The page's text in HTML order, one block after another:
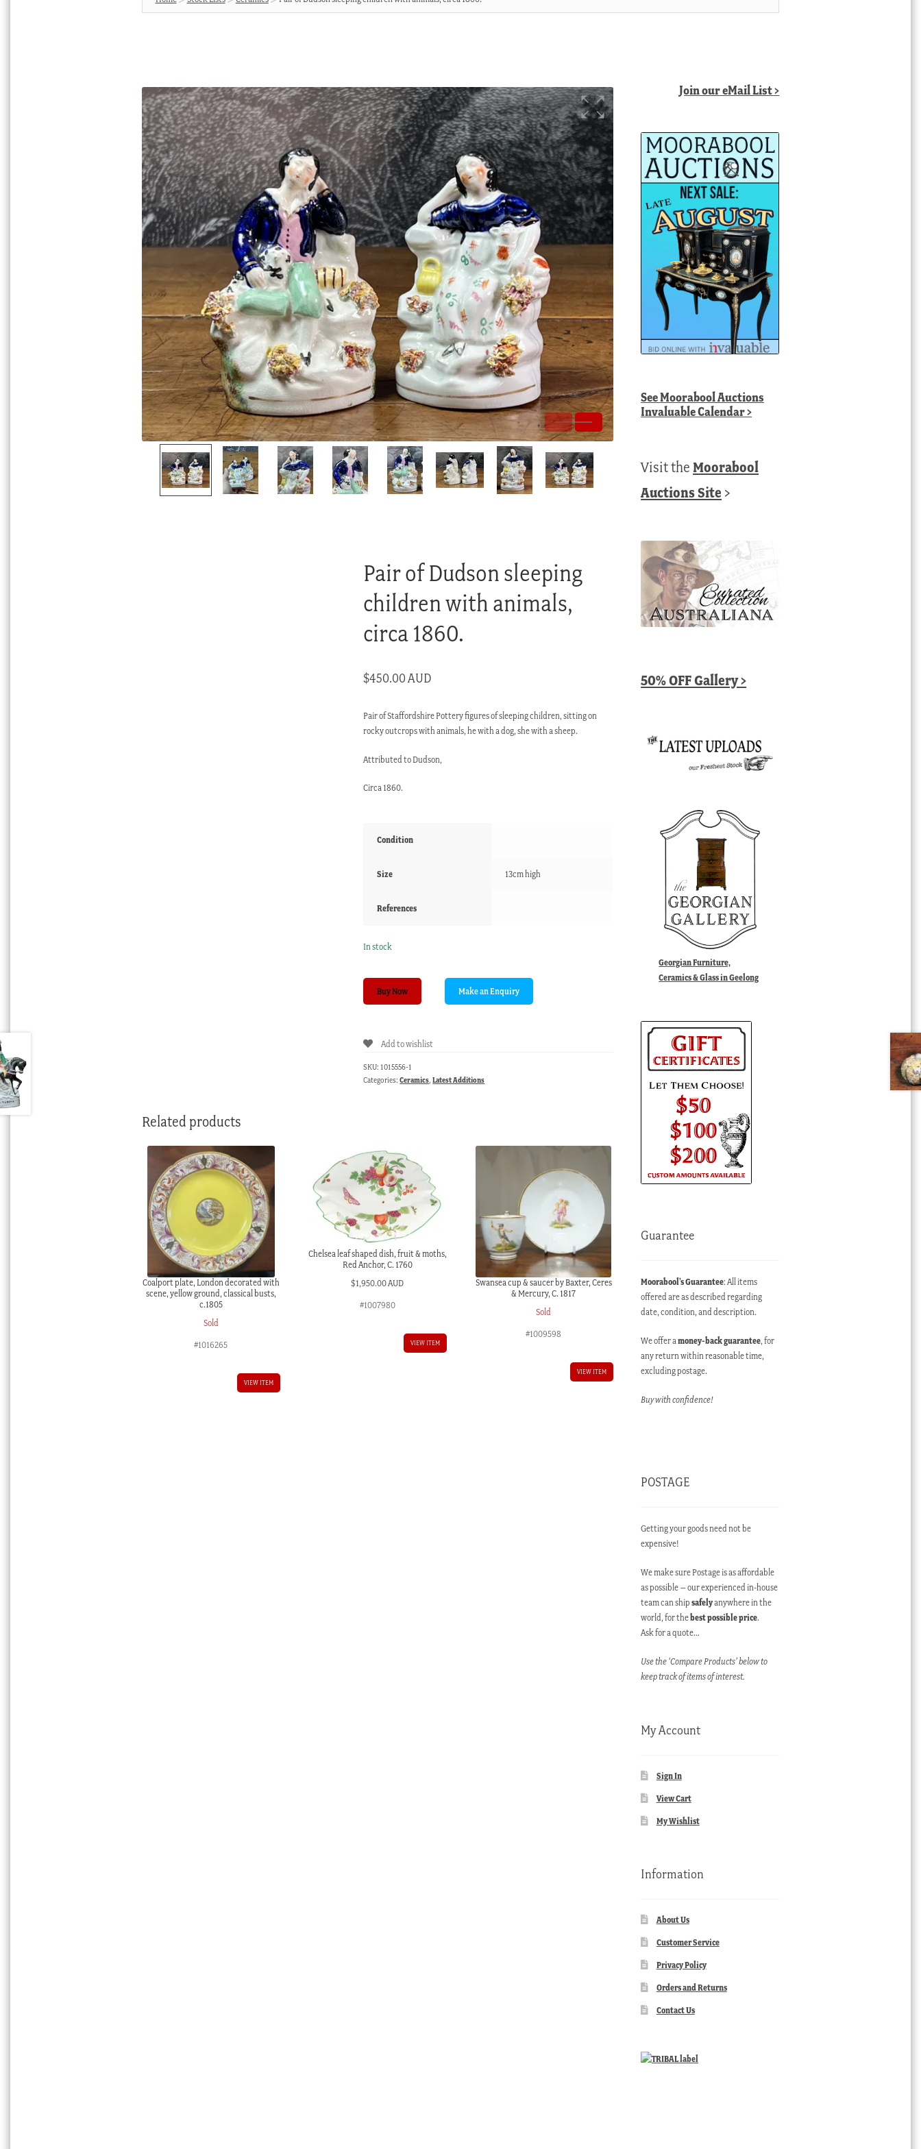
Pair of Dudson sleeping
children with animals,
circa 1860.
$450.00 AUD
Pair of Staffordshire Pottery figures of sleeping children, sitting on
rocky outcrops with animals, he with a dog, she with a sheep.
Attributed to Dudson,
Circa 1860.
Condition
Size 13cm high
References
In stock
children
Buy Now
Add to wishlist
SKU: 1015556-1
Categories:Ceramics,Latest Additions
Related products
Coalport plate, London decorated with
scene, yellow ground, classical busts,
c.1805
Sold
#1016265
VIEW ITEM
Chelsea leaf shaped dish, fruit & moths,
Red Anchor, C. 1760
$1,950.00 AUD
#1007980
VIEW ITEM
Swansea cup & saucer by Baxter, Ceres
& Mercury, C. 1817
Sold
#1009598
VIEW ITEM
Join our eMail List >
SeeMoorabool Auctions
Invaluable Calendar>
Visit theMoorabool
Auctions Site >
50% OFF Gallery >
Georgian Furniture,
Ceramics & Glass in Geelong
Guarantee
Moorabool’s Guarantee: All items
offered are as described regarding
date, condition, and description.
We offer amoney-back guarantee, for
any return within reasonable time,
excluding postage.
Buy with confidence!
POSTAGE
Getting your goods need not be
expensive!
We make sure Postage is as affordable
as possible – our experienced in-house
team can shipsafelyanywhere in the
world, for thebest possible price.
Ask for a quote…
Use the ‘Compare Products’ below to
keep track of items of interest.
My Account
Sign In
View Cart
My Wishlist
Information
About Us
Customer Service
Privacy Policy
Orders and Returns
Contact Us